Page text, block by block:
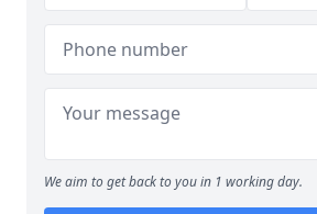
We aim to get back to you in 1 working day.